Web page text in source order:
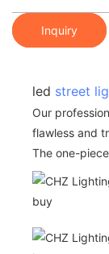
Inquiry
led street
Our
flawless and
The one-